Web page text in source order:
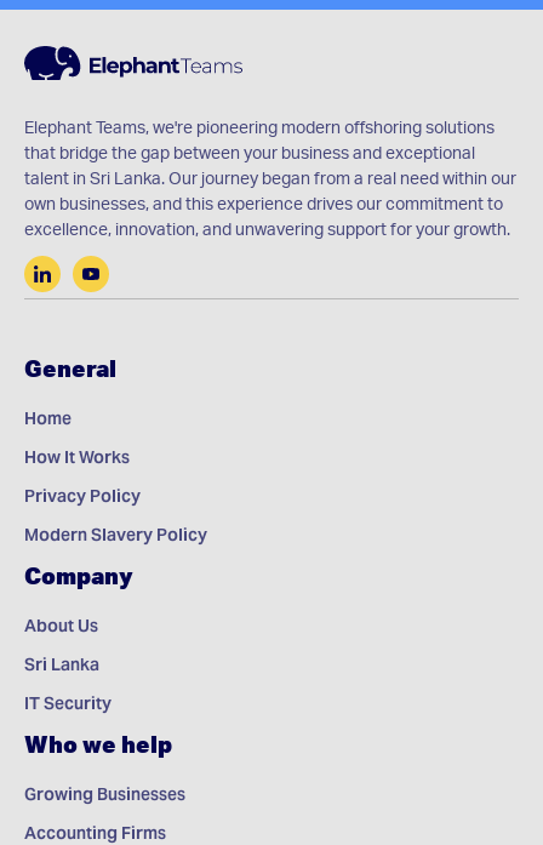
Elephant Teams, we're pioneering modern offshoring solutions
that bridge the gap between your business and exceptional
talent in Sri Lanka. Our journey began from a real need within our
own businesses, and this experience drives our commitment to
excellence, innovation, and unwavering support for your growth.
General
Home
How It Works
Privacy Policy
Modern Slavery Policy
Company
About Us
Sri Lanka
IT Security
Who we help
Growing Businesses
Accounting Firms